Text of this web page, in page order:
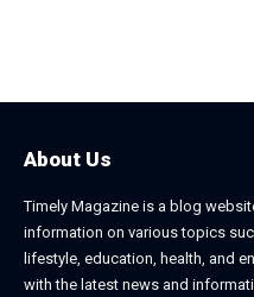
About Us
Timely Magazine is a blog
information on various topics
lifestyle, education, health, and
with the latest news and